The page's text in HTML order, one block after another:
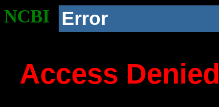
NCBI Error
Access